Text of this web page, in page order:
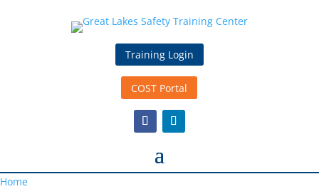
Training Login
COST Portal
Home